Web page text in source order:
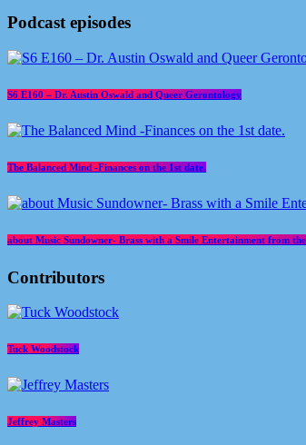
Podcast episodes
S6 E160 – Dr. Austin Oswald and Queer Gerontology
The Balanced Mind -Finances on the 1st date.
about Music Sundowner- Brass with a Smile Entertainment from
Contributors
Tuck Woodstock
Jeffrey Masters